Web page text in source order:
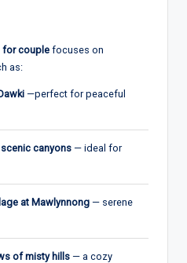
for couple focuses on
as:
—perfect for peaceful
canyons — ideal for
at Mawlynnong — serene
of misty hills — a cozy